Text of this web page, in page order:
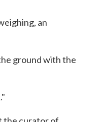
an
ground with the